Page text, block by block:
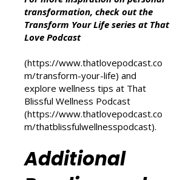
Other Resources
For more inspiration on personal
Transform Your Life series at That
Love Podcast
(https://www.thatlovepodcast.co
m/transform-your-life) and
explore wellness tips at That
https://www.thatlovepodcast.co
m/thatblissfulwellnesspodcast